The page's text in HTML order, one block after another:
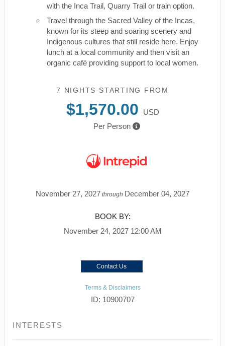
with the Inca Trail, Quarry Trail or train option.
Travel through the Sacred Valley of the Incas,
known for its steep and soaring scenery and
Indigenous cultures that still reside here. Enjoy
lunch at a local community and then visit an
organic café providing support to local women.
7 NIGHTS STARTING FROM
$1,570.00
USD
Per Person
November 27, 2027 through December 04, 2027
BOOK BY:
November 24, 2027 12:00 AM
Contact Us
Terms & Disclaimers
ID: 10900707
INTERESTS